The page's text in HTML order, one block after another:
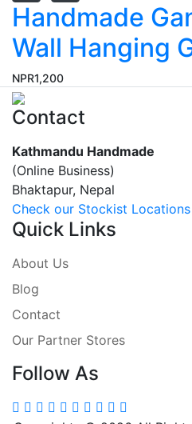
Handmade
Wall Hanging
NPR1,200
Contact
Kathmandu Handmade
(Online Business)
Bhaktapur, Nepal
Check our Stockist Locations
Quick Links
About Us
Blog
Contact
Our Partner Stores
Follow As